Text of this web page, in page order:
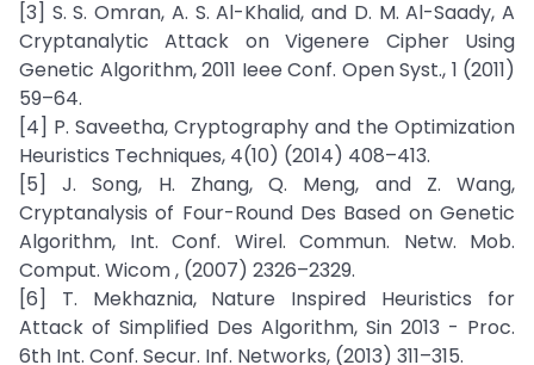
[3] S. S. Omran, A. S. Al-Khalid, and D. M. Al-Saady, A
Cryptanalytic Attack on Vigenere Cipher Using
Genetic Algorithm, 2011 Ieee Conf. Open Syst., 1 (2011)
59–64.
[4] P. Saveetha, Cryptography and the Optimization
Heuristics Techniques, 4(10) (2014) 408–413.
[5] J. Song, H. Zhang, Q. Meng, and Z. Wang,
Cryptanalysis of Four-Round Des Based on Genetic
Algorithm, Int. Conf. Wirel. Commun. Netw. Mob.
Comput. Wicom , (2007) 2326–2329.
[6] T. Mekhaznia, Nature Inspired Heuristics for
Attack of Simplified Des Algorithm, Sin 2013 - Proc.
6th Int. Conf. Secur. Inf. Networks, (2013) 311–315.